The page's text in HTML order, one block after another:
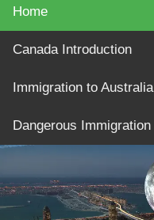
Home
Canada Introduction
Immigration to Australia
Dangerous Immigration